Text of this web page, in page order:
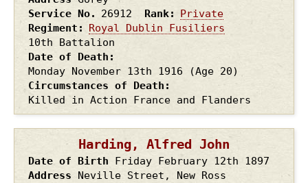
Service No.
26912 Rank
Private
Regiment
Royal Dublin Fusiliers
10th Battalion
Date of Death
Monday November 13th 1916
(Age 20)
Circumstances of Death
Killed in Action France and Flanders
Harding, Alfred John
Date of Birth Friday February 12th 1897
Address
Neville Street, New Ross